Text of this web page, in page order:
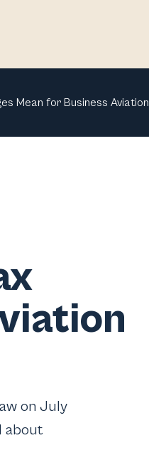
Mean for Business Aviation
on July
about